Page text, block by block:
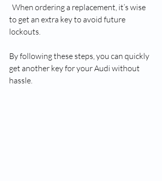
to get an extra key to avoid future
lockouts.
By following these steps, you can quickly
get another key for your Audi without
hassle.